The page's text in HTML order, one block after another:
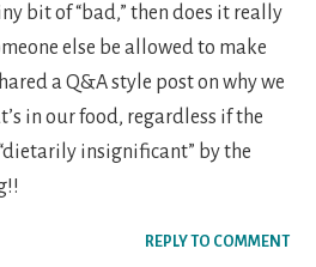
bit of “bad,” then does it really
else be allowed to make
a Q&A style post on why we
in our food, regardless if the
insignificant” by the
REPLY TO COMMENT